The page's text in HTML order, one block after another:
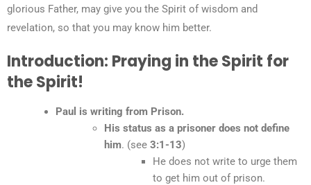
glorious Father, may give you the Spirit of wisdom and
revelation, so that you may know him better.
Introduction: Praying in the Spirit for
the Spirit!
Paul is writing from Prison.
His status as a prisoner does not define
him. (see 3:1-13)
He does not write to urge them
to get him out of prison.